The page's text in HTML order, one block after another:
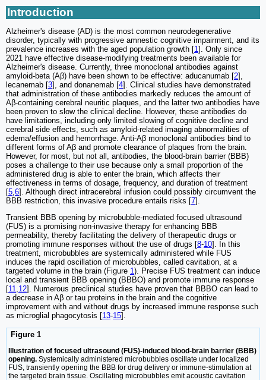
Introduction
Alzheimer's disease (AD) is the most common neurodegenerative
disorder, typically with progressive amnestic cognitive impairment, and its
prevalence increases with the aged population growth [1]. Only since
2021 have effective disease-modifying treatments been available for
Alzheimer's disease. Currently, three monoclonal antibodies against
amyloid-beta (Aβ) have been shown to be effective: aducanumab [2],
lecanemab [3], and donanemab [4]. Clinical studies have demonstrated
that administration of these antibodies markedly reduces the amount of
Aβ-containing cerebral neuritic plaques, and the latter two antibodies have
been proven to slow the clinical decline. However, these antibodies do
have limitations, including only limited slowing of cognitive decline and
cerebral side effects, such as amyloid-related imaging abnormalities of
edema/effusion and hemorrhage. Anti-Aβ monoclonal antibodies bind to
different forms of Aβ and promote clearance of plaques from the brain.
However, for most, but not all, antibodies, the blood-brain barrier (BBB)
poses a challenge to their use because only a small proportion of the
administered drug is able to enter the brain, which affects their
effectiveness in terms of dosage, frequency, and duration of treatment
[5,6]. Although direct intracerebral infusion could possibly circumvent the
BBB restriction, this invasive procedure entails risks [7].
Transient BBB opening by microbubble-mediated focused ultrasound
(FUS) is a promising non-invasive therapy for enhancing BBB
permeability, thereby facilitating the delivery of therapeutic drugs or
promoting immune responses without the use of drugs [8-10]. In this
treatment, microbubbles are systemically administered while FUS
induces the rapid oscillation of microbubbles, called cavitation, at a
targeted volume in the brain (Figure 1). Precise FUS treatment can induce
local and transient BBB opening (BBBO) and promote immune response
[11,12]. Numerous preclinical studies have proven that BBBO can lead to
a decrease in Aβ or tau proteins in the brain and the cognitive
improvement with and without drugs by increased immune response such
as microglial phagocytosis [13-15].
Figure 1
Illustration of focused ultrasound (FUS)-induced blood-brain barrier (BBB)
opening. Systemically administered microbubbles oscillate under localized
FUS, transiently opening the BBB for drug delivery or immune-stimulation at
the targeted brain tissue. Oscillating microbubbles emit acoustic cavitation